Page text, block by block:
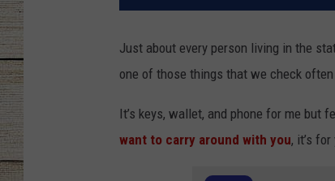
Just about every person living in the
one of those things that we check
It’s keys, wallet, and phone for me but
want to carry around with you, it’s